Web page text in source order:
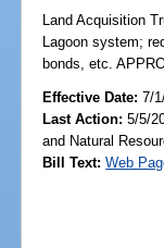
Land Acquisition
Lagoon system;
bonds, etc.
Effective Date:7/
Last Action: 5/5/
and Natural
Bill Text: Web